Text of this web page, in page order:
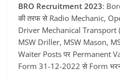
BRO Recruitment 2023:
की तरफ से Radio Mechanic,
Driver Mechanical Transport
MSW Driller, MSW Mason,
Waiter Posts पर Permanent
Form 31-12-2022 से Form